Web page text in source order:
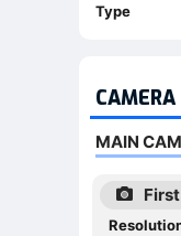
Type
CAMERA
MAIN